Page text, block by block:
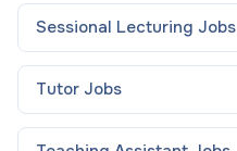
Sessional Lecturing Jobs
Tutor Jobs